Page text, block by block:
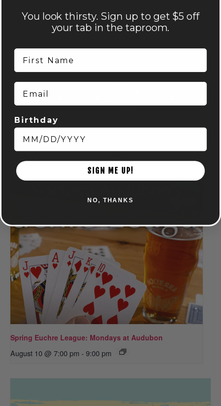
DISC GOLF MART & NOCTERRA – PUTTING LEAGUE –
AUDUBON
August 7 @ 6:00 pm-8:00 pm
Spring Euchre League: Mondays at Audubon
August 10 @ 7:00 pm - 9:00 pm
You look thirsty. Sign up to get $5 off
your tab in the taproom.
First Name
Email
Birthday
SIGN ME UP!
NO, THANKS